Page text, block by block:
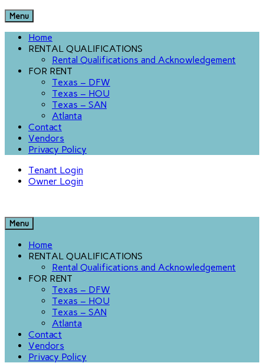
Menu
Home
RENTAL QUALIFICATIONS
Rental Qualifications and Acknowledgement
FOR RENT
Texas – DFW
Texas – HOU
Texas – SAN
Atlanta
Contact
Vendors
Privacy Policy
Tenant Login
Owner Login
Menu
Home
RENTAL QUALIFICATIONS
Rental Qualifications and Acknowledgement
FOR RENT
Texas – DFW
Texas – HOU
Texas – SAN
Atlanta
Contact
Vendors
Privacy Policy